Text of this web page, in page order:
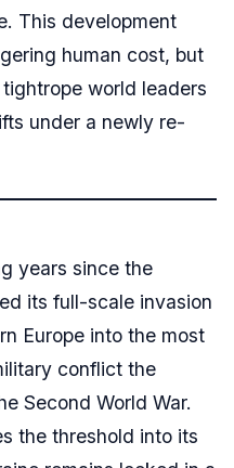
This development
human cost, but
world leaders
under a newly re-
years since the
its full-scale invasion
Europe into the most
conflict the
Second World War.
the threshold into its